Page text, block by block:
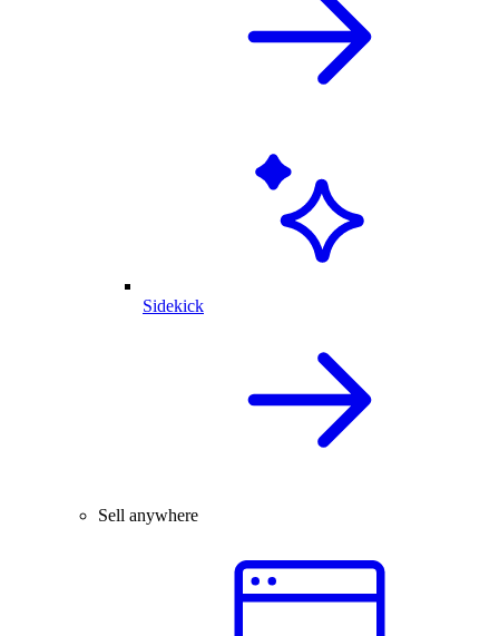
Sidekick
Sell anywhere